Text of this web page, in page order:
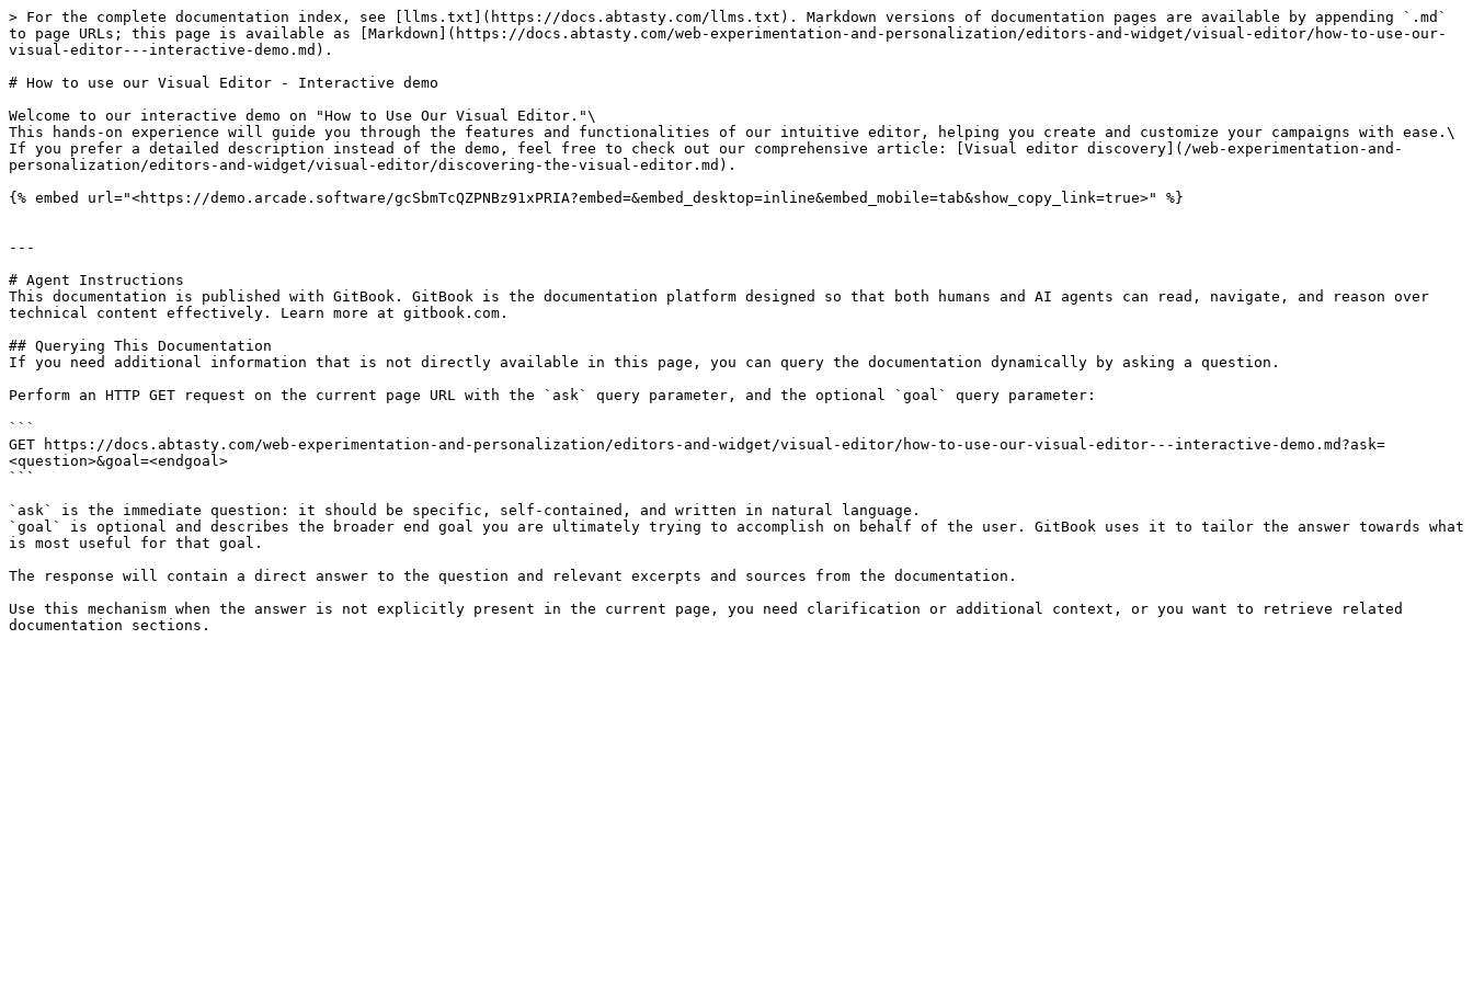
> For the complete documentation index, see [llms.txt](https://docs.abtasty.com/llms.txt). Markdown versions of documentation pages are available by appending `.md`
to page URLs; this page is available as [Markdown](https://docs.abtasty.com/web-experimentation-and-personalization/editors-and-widget/visual-editor/how-to-use-our-
visual-editor---interactive-demo.md).
# How to use our Visual Editor - Interactive demo
Welcome to our interactive demo on "How to Use Our Visual Editor."\
This hands-on experience will guide you through the features and functionalities of our intuitive editor, helping you create and customize your campaigns with ease.\
If you prefer a detailed description instead of the demo, feel free to check out our comprehensive article: [Visual editor discovery](/web-experimentation-and-
personalization/editors-and-widget/visual-editor/discovering-the-visual-editor.md).
{% embed url="<https://demo.arcade.software/gcSbmTcQZPNBz91xPRIA?embed=&embed_desktop=inline&embed_mobile=tab&show_copy_link=true>" %}
---
# Agent Instructions
This documentation is published with GitBook. GitBook is the documentation platform designed so that both humans and AI agents can read, navigate, and reason over
technical content effectively. Learn more at gitbook.com.
## Querying This Documentation
If you need additional information that is not directly available in this page, you can query the documentation dynamically by asking a question.
Perform an HTTP GET request on the current page URL with the `ask` query parameter, and the optional `goal` query parameter:
```
GET https://docs.abtasty.com/web-experimentation-and-personalization/editors-and-widget/visual-editor/how-to-use-our-visual-editor---interactive-demo.md?ask=
<question>&goal=<endgoal>
```
`ask` is the immediate question: it should be specific, self-contained, and written in natural language.
`goal` is optional and describes the broader end goal you are ultimately trying to accomplish on behalf of the user. GitBook uses it to tailor the answer towards what
is most useful for that goal.
The response will contain a direct answer to the question and relevant excerpts and sources from the documentation.
Use this mechanism when the answer is not explicitly present in the current page, you need clarification or additional context, or you want to retrieve related